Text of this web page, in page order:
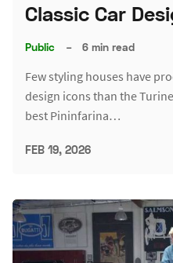
Classic Car
Public – 6 min read
Few styling houses have
design icons than the
best Pininfarina…
FEB 19, 2026